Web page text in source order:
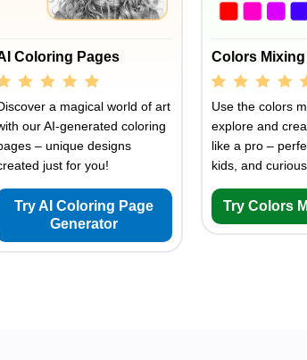
Coloring Pages
a magical world of art
our AI-generated coloring
– unique designs
just for you!
Try AI Coloring Page
Generator
Colors Mixing
Use the colors
explore and
like a pro –
kids, and
Try Colors